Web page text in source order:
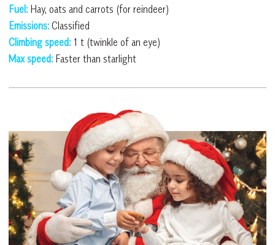
Fuel:Hay, oats and carrots (for reindeer)
Emissions:Classified
Climbing speed:1 t (twinkle of an eye)
Max speed: Faster than starlight